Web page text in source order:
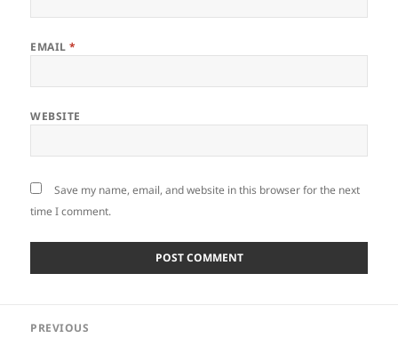
EMAIL*
WEBSITE
Save my name, email, and website in this browser for the next
time I comment.
PREVIOUS